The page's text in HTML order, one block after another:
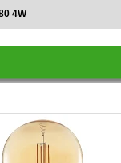
LD115